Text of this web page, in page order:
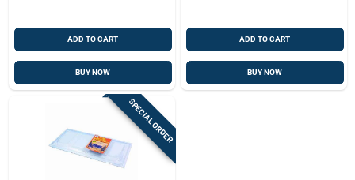
ADD TO CART
BUY NOW
ADD TO CART
BUY NOW
SPECIAL ORDER